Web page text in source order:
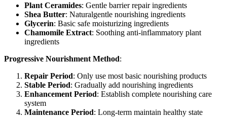
Plant Ceramides: Gentle barrier repair ingredients
Shea Butter: Naturalgentle nourishing ingredients
Glycerin: Basic safe moisturizing ingredients
Chamomile Extract: Soothing anti-inflammatory plant
ingredients
Progressive Nourishment Method:
Repair Period: Only use most basic nourishing products
Stable Period: Gradually add nourishing ingredients
Enhancement Period: Establish complete nourishing care
system
Maintenance Period: Long-term maintain healthy state